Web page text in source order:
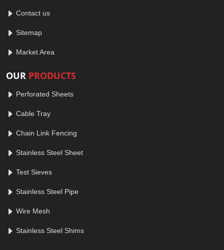
Contact us
Sitemap
Market Area
OUR PRODUCTS
Perforated Sheets
Cable Tray
Chain Link Fencing
Stainless Steel Sheet
Test Sieves
Stainless Steel Pipe
Wire Mesh
Stainless Steel Shims